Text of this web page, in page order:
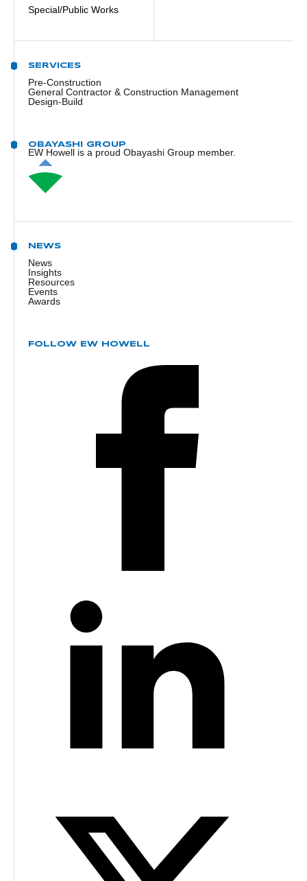
Special/Public Works
SERVICES
Pre-Construction
General Contractor & Construction Management
Design-Build
OBAYASHI GROUP
EW Howell is a proud Obayashi Group member.
NEWS
News
Insights
Resources
Events
Awards
FOLLOW EW HOWELL